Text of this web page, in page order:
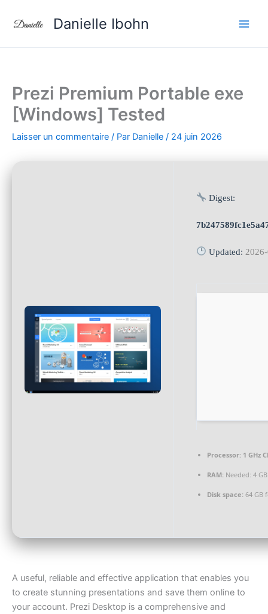
Danielle Ibohn
Prezi Premium Portable exe
[Windows] Tested
Laisser un commentaire / Par Danielle / 24 juin 2026
Digest:
Updated:
Processor: 1 GHz
RAM: Needed: 4 GB
Disk space: 64 GB
A useful, reliable and effective application that enables you
to create stunning presentations and save them online to
your account. Prezi Desktop is a comprehensive and